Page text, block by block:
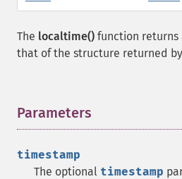
The localtime() function
that of the structure returned
Parameters
timestamp
The optional timestamp